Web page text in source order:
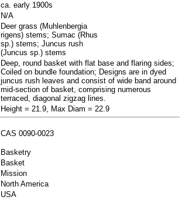
ca. early 1900s
N/A
Deer grass (Muhlenbergia
rigens) stems; Sumac (Rhus
sp.) stems; Juncus rush
(Juncus sp.) stems
Deep, round basket with flat base and flaring sides;
Coiled on bundle foundation; Designs are in dyed
juncus rush leaves and consist of wide band around
mid-section of basket, comprising numerous
terraced, diagonal zigzag lines.
Height = 21.9, Max Diam = 22.9
CAS 0090-0023
Basketry
Basket
Mission
North America
USA